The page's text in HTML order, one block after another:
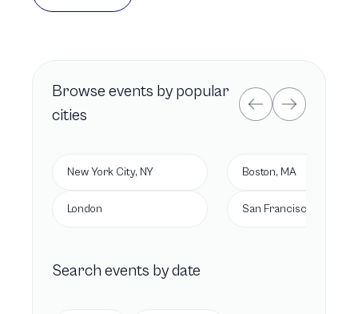
Browse events by popular
cities
New York City, NY
London
Boston, MA
San Francisco, CA
Search events by date